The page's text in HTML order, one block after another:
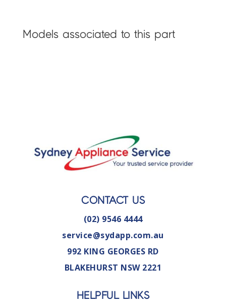
Models associated to this part
CONTACT US
(02) 9546 4444
service@sydapp.com.au
992 KING GEORGES RD
BLAKEHURST NSW 2221
HELPFUL LINKS